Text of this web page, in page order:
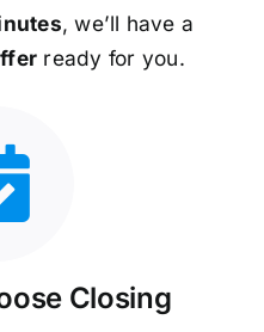
, we’ll have a
ready for you.
Closing